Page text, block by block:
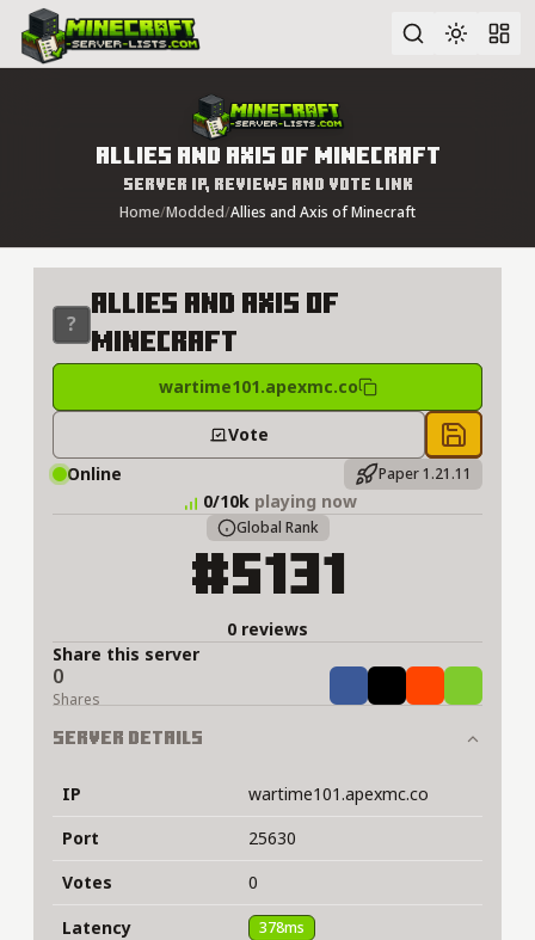
Advanced search
Allies and Axis of Minecraft
Server IP, Reviews and Vote Link
Home/Modded/Allies and Axis of Minecraft
Allies and Axis of
Minecraft
wartime101.apexmc.co
Vote Save to
Online Paper 1.21.11
0/10k playing now
Global Rank
#5131
0 reviews
Share this server
0
Shares ShareTweetShareShare
Server Details
IP
wartime101.apexmc.co
Port
25630
Votes
0
Latency
378ms